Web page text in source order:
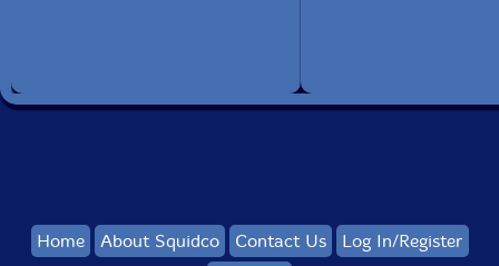
Home About Squidco Contact Us
Log In/Register